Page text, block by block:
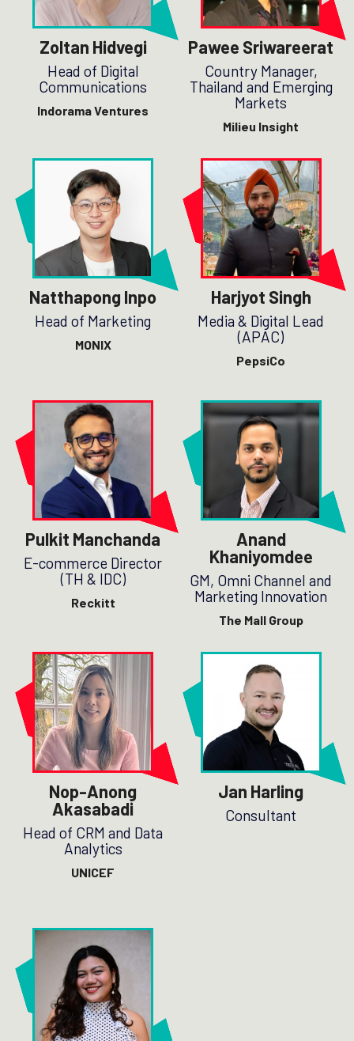
Zoltan Hidvegi
Head of Digital
Communications
Indorama Ventures
Pawee Sriwareerat
Country Manager,
Thailand and Emerging
Markets
Milieu Insight
Natthapong Inpo
Head of Marketing
MONIX
Harjyot Singh
Media & Digital Lead
(APAC)
PepsiCo
Pulkit Manchanda
E-commerce Director
(TH & IDC)
Reckitt
Anand
Khaniyomdee
GM, Omni Channel and
Marketing Innovation
The Mall Group
Nop-Anong
Akasabadi
Head of CRM and Data
Analytics
UNICEF
Jan Harling
Consultant